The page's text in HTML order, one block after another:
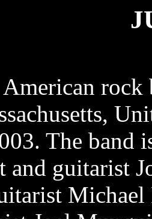
rock
The band
and guitarist
Michael